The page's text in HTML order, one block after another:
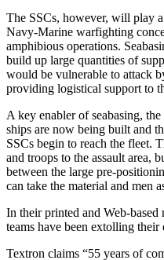
The SSCs, however, will play
Navy-Marine warfighting
amphibious operations.
build up large quantities of
would be vulnerable to attack
providing logistical support to
A key enabler of seabasing,
ships are now being built and
SSCs begin to reach the fleet.
and troops to the assault area,
between the large pre-
can take the material and men
In their printed and Web-based
teams have been extolling
Textron claims “55 years of